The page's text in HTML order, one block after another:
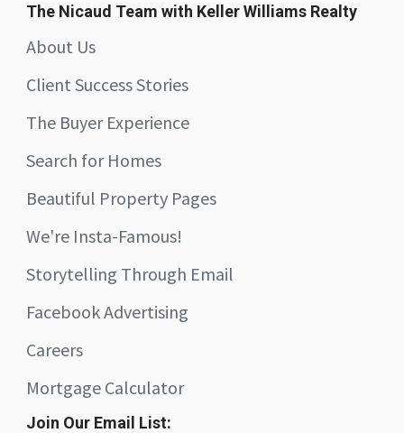
The Nicaud Team with Keller Williams Realty
About Us
Client Success Stories
The Buyer Experience
Search for Homes
Beautiful Property Pages
We're Insta-Famous!
Storytelling Through Email
Facebook Advertising
Careers
Mortgage Calculator
Join Our Email List: